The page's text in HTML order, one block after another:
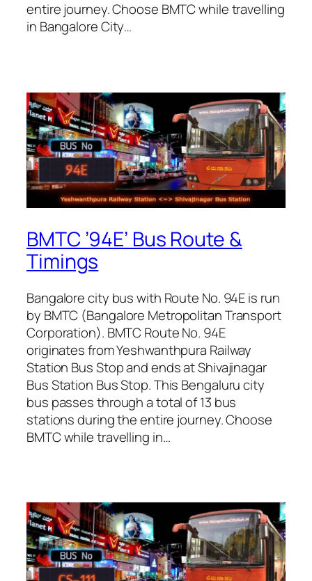
entire journey. Choose BMTC while travelling
in Bangalore City…
BMTC ’94E’ Bus Route &
Timings
Bangalore city bus with Route No. 94E is run
by BMTC (Bangalore Metropolitan Transport
Corporation). BMTC Route No. 94E
originates from Yeshwanthpura Railway
Station Bus Stop and ends at Shivajinagar
Bus Station Bus Stop. This Bengaluru city
bus passes through a total of 13 bus
stations during the entire journey. Choose
BMTC while travelling in…